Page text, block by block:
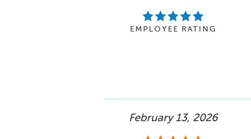
EMPLOYEE RATING
February 13, 2026